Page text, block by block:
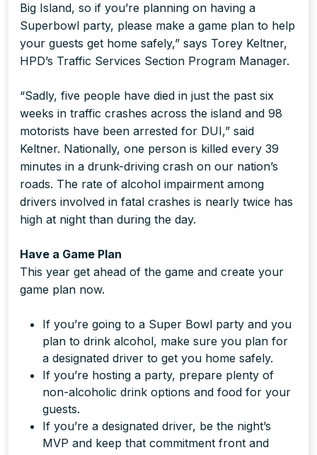
Big Island, so if you’re planning on having a
Superbowl party, please make a game plan to help
your guests get home safely,” says Torey Keltner,
HPD’s Traffic Services Section Program Manager.
“Sadly, five people have died in just the past six
weeks in traffic crashes across the island and 98
motorists have been arrested for DUI,” said
Keltner. Nationally, one person is killed every 39
minutes in a drunk-driving crash on our nation’s
roads. The rate of alcohol impairment among
drivers involved in fatal crashes is nearly twice has
high at night than during the day.
Have a Game Plan
This year get ahead of the game and create your
game plan now.
If you’re going to a Super Bowl party and you
plan to drink alcohol, make sure you plan for
a designated driver to get you home safely.
If you’re hosting a party, prepare plenty of
non-alcoholic drink options and food for your
guests.
If you’re a designated driver, be the night’s
MVP and keep that commitment front and